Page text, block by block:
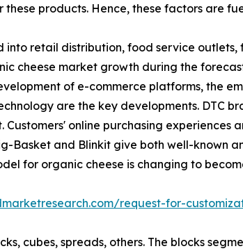
products. Hence, these factors are
into retail distribution, food service
cheese market growth during the
of e-commerce platforms, the
are the key developments. DTC
online purchasing
Basket and Blinkit give both well-known
for organic cheese is changing to
request-for-
cubes, spreads, others. The blocks